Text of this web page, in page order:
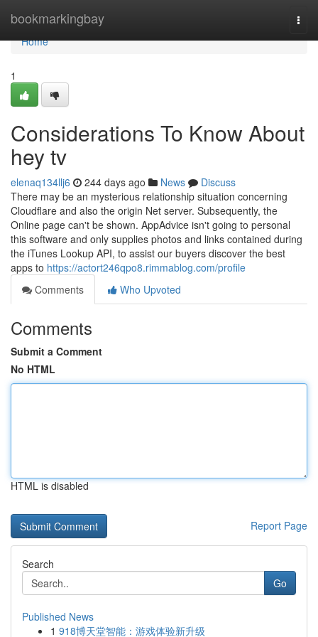
bookmarkingbay
Home
Home
1
Considerations To Know About
hey tv
elenaq134llj6 244 days ago News
Discuss
There may be an mysterious relationship situation concerning
Cloudflare and also the origin Net server. Subsequently, the
Online page can't be shown. AppAdvice isn't going to personal
this software and only supplies photos and links contained during
the iTunes Lookup API, to assist our buyers discover the best
apps to https://actort246qpo8.rimmablog.com/profile
Comments
Who Upvoted
Comments
Submit a Comment
No HTML
HTML is disabled
Report Page
Search
Go
Published News
1 918博天堂智能：游戏体验新升级